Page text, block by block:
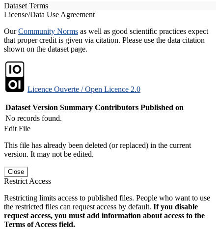
Dataset Terms
License/Data Use Agreement
OurCommunity Norms as well as good scientific practices expect
that proper credit is given via citation. Please use the data citation
shown on the dataset page.
Licence Ouverte / Open Licence 2.0
Dataset Version Summary Contributors Published on
No records found.
Edit File
This file has already been deleted (or replaced) in the current
version. It may not be edited.
Close
Restrict Access
Restricting limits access to published files. People who want to use
the restricted files can request access by default. If you disable
request access, you must add information about access to the
Terms of Access field.